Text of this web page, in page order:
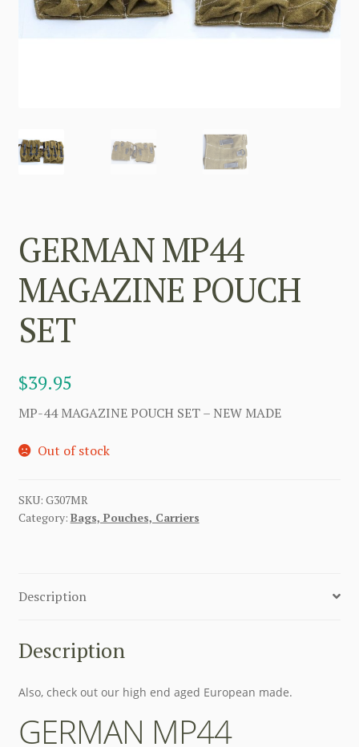
GERMAN MP44
MAGAZINE POUCH
SET
$39.95
MP-44 MAGAZINE POUCH SET – NEW MADE
Out of stock
SKU: G307MR
Category: Bags, Pouches, Carriers
Description
Description
Also, check out our high end aged European made.
GERMAN MP44